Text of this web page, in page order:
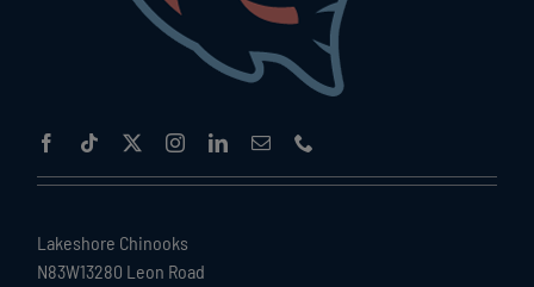
Lakeshore Chinooks
N83W13280 Leon Road